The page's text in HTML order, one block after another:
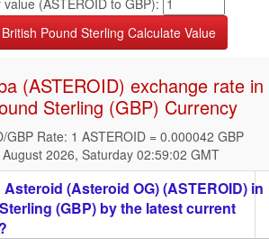
(ASTEROID to GBP):
(ASTEROID) exchange rate in
Sterling (GBP) Currency
GBP Rate: 1 ASTEROID = 0.000042 GBP
2026, Saturday 02:59:02 GMT
(Asteroid OG) (ASTEROID) in
(GBP) by the latest current